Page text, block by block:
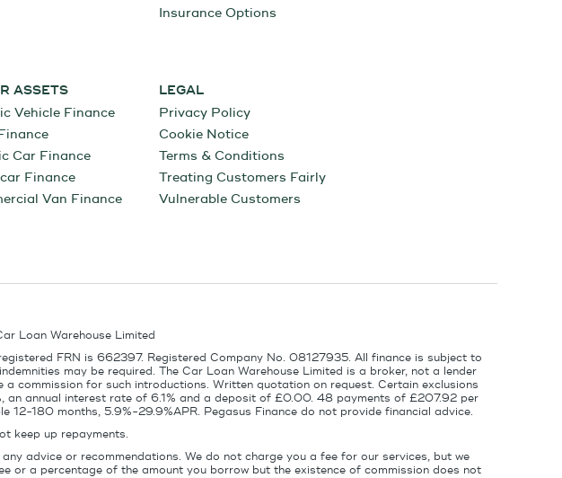
Insurance Options
ASSETS
Vehicle Finance
Car Finance
Finance
Van Finance
LEGAL
Privacy Policy
Cookie Notice
Terms & Conditions
Treating Customers Fairly
Vulnerable Customers
Loan Warehouse Limited
FRN is 662397. Registered Company No. 08127935. All finance is subject to
may be required. The Car Loan Warehouse Limited is a broker, not a lender
commission for such introductions. Written quotation on request. Certain exclusions
annual interest rate of 6.1% and a deposit of £0.00. 48 payments of £207.92 per
180 months, 5.9%-29.9%APR. Pegasus Finance do not provide financial advice.
keep up repayments.
advice or recommendations. We do not charge you a fee for our services, but we
or a percentage of the amount you borrow but the existence of commission does not